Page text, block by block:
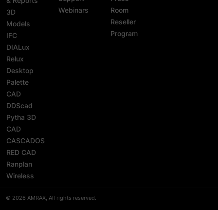
3D
Models
IFC
DIALux
Relux
Desktop
Palette
CAD
DDScad
Pytha 3D
CAD
CASCADOS
RED CAD
Ranplan
Wireless
Webinars
Room
Reseller
Program
© 2026 AMRAX, All rights reserved.